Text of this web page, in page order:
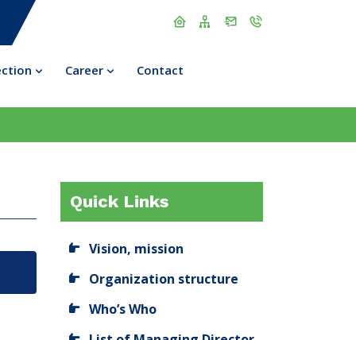
Career Contact
Quick Links
Vision, mission
Organization structure
Who’s Who